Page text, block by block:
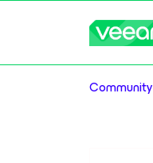
Community